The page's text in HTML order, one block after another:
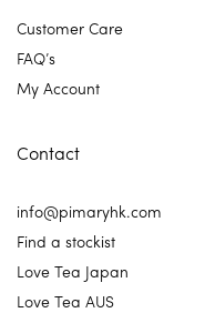
Customer Care
FAQ’s
My Account
Contact
info@pimaryhk.com
Find a stockist
Love Tea Japan
Love Tea AUS